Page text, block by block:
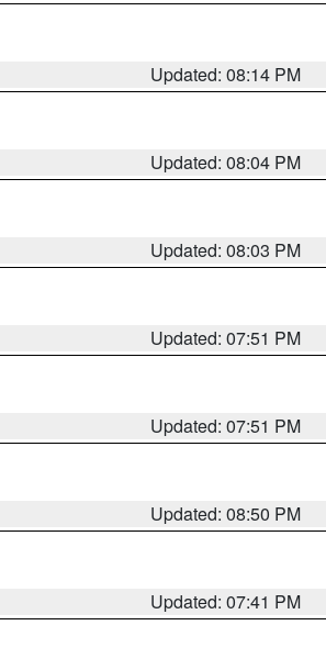
Updated: 08:14 PM
Updated: 08:04 PM
Updated: 08:03 PM
Updated: 07:51 PM
Updated: 07:51 PM
Updated: 08:50 PM
Updated: 07:41 PM